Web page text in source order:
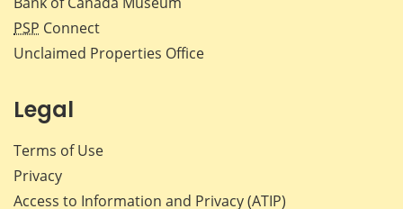
PSP Connect
Unclaimed Properties Office
Legal
Terms of Use
Privacy
Access to Information and Privacy (ATIP)